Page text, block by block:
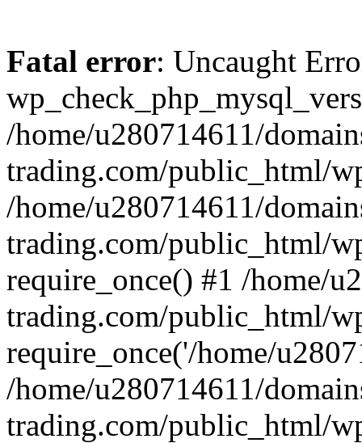
Fatal error: Uncaught
/home/u280714611/
trading.com/public_html/
/home/u280714611/
trading.com/public_html/
require_once() #1 /home/
trading.com/public_html/
require_once('/home/
/home/u280714611/
trading.com/public_html/